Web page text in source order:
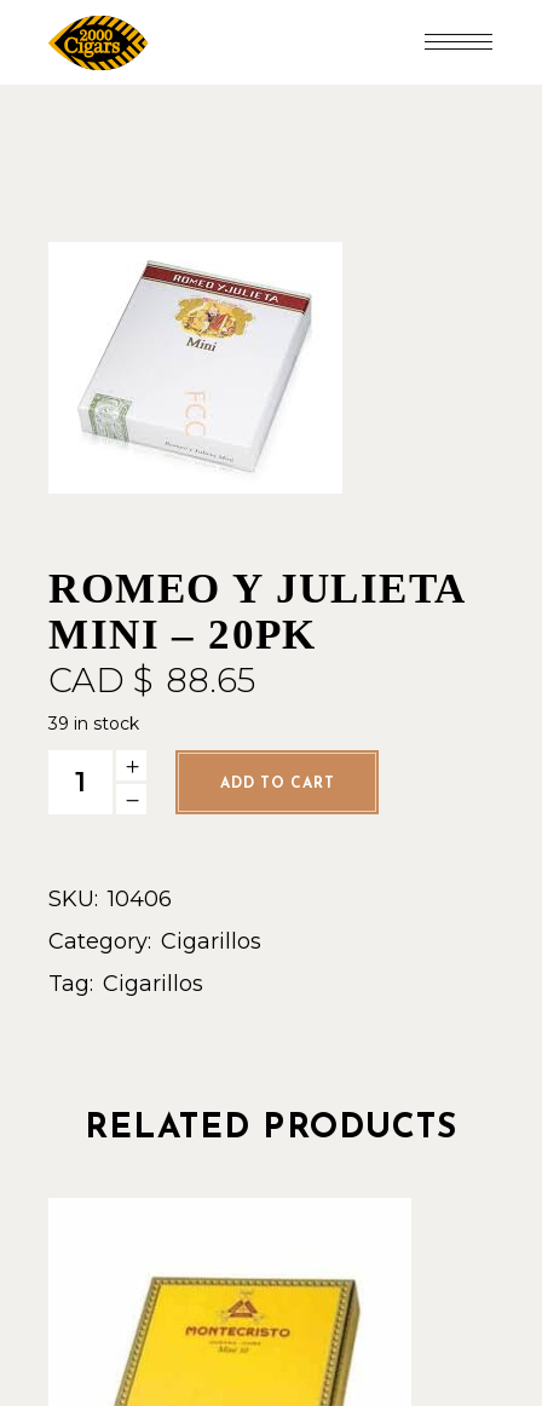
ROMEO Y JULIETA
MINI – 20PK
CAD $ 88.65
39 in stock
Romeo y Julieta Mini - 20pk quantity
ADD TO CART
SKU: 10406
Category: Cigarillos
Tag: Cigarillos
RELATED PRODUCTS